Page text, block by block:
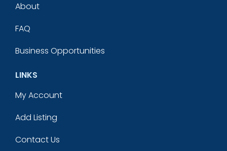
About
FAQ
Business Opportunities
LINKS
My Account
Add Listing
Contact Us